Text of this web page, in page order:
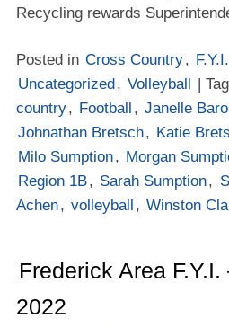
Recycling rewards
Posted in Cross Country, F.Y.I.
Uncategorized, Volleyball |
country, Football , Janelle
Johnathan Bretsch, Katie
Milo Sumption, Morgan
Region 1B, Sarah Sumption,
Achen, volleyball , Winston
Frederick Area
2022